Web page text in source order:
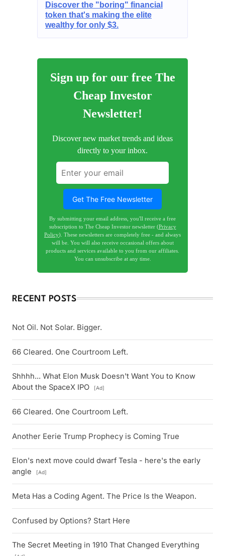
Discover the "boring" financial
token that's making the elite
wealthy for only $3.
Sign up for our free The
Cheap Investor
Newsletter!
Discover new market trends and ideas
directly to your inbox.
Get The Free Newsletter
By submitting your email address, you'll receive a free
subscription to The Cheap Investor newsletter (Privacy
Policy). These newsletters are completely free - and always
will be. You will also receive occasional offers about
products and services available to you from our affiliates.
You can unsubscribe at any time.
RECENT POSTS
Not Oil. Not Solar. Bigger.
66 Cleared. One Courtroom Left.
Shhhh... What Elon Musk Doesn't Want You to Know
About the SpaceX IPO
[Ad]
66 Cleared. One Courtroom Left.
Another Eerie Trump Prophecy is Coming True
Elon's next move could dwarf Tesla - here's the early
angle
[Ad]
Meta Has a Coding Agent. The Price Is the Weapon.
Confused by Options? Start Here
The Secret Meeting in 1910 That Changed Everything